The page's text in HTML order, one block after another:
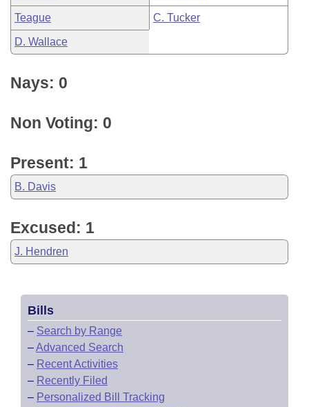
Teague C. Tucker
D. Wallace
Nays: 0
Non Voting: 0
Present: 1
B. Davis
Excused: 1
J. Hendren
Bills
– Search by Range
–Advanced Search
– Recent Activities
– Recently Filed
– Personalized Bill Tracking